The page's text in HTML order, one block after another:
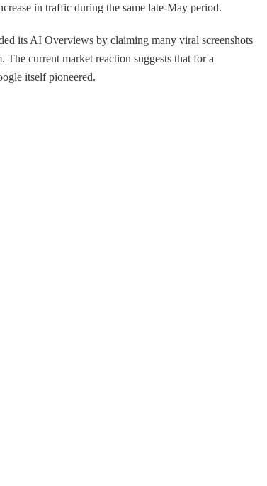
in traffic during the same late-May period.
its AI Overviews by claiming many viral screenshots
current market reaction suggests that for a
itself pioneered.